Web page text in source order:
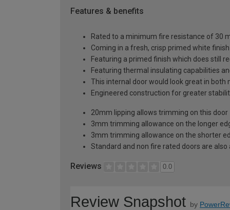
Features & benefits
Rated to a minimum fire resistance of 30
Coming in a fresh, crisp primed white finish
Featuring a primed finish which does still
Featuring thermal insulating capabilities
This internal door would look great in both
Engineered construction for greater
20mm lipping allows trimming on this door
3mm trimming allowance on the longer
3mm trimming allowance on the shorter
Standard and non fire rated doors are also
Reviews 0.0
Review Snapshot by